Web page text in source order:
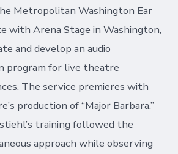
Metropolitan Washington Ear
with Arena Stage in Washington,
and develop an audio
program for live theatre
The service premieres with
production of “Major Barbara.”
training followed the
approach while observing